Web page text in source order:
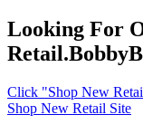
Looking For
Click "Shop New
Shop New Retail Site